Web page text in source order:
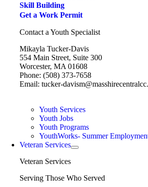
Skill Building
Get a Work Permit
Contact a Youth Specialist
Mikayla Tucker-Davis
554 Main Street, Suite 300
Worcester, MA 01608
Phone: (508) 373-7658
Email: tucker-
Youth Services
Youth Jobs
Youth Programs
YouthWorks- Summer
Veteran Services
Veteran Services
Serving Those Who Served